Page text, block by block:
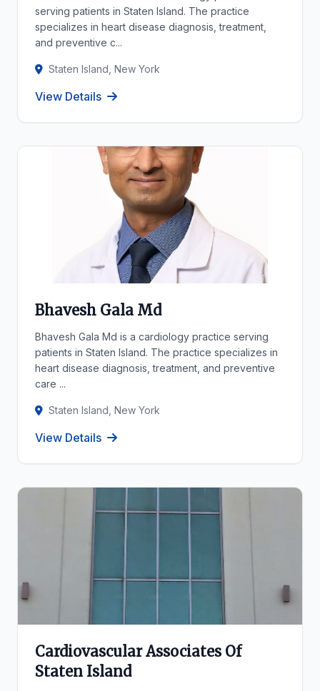
serving patients in Staten Island. The practice
specializes in heart disease diagnosis, treatment,
and preventive c...
Staten Island, New York
View Details
Bhavesh Gala Md
Bhavesh Gala Md is a cardiology practice serving
patients in Staten Island. The practice specializes in
heart disease diagnosis, treatment, and preventive
care ...
Staten Island, New York
View Details
Cardiovascular Associates Of
Staten Island